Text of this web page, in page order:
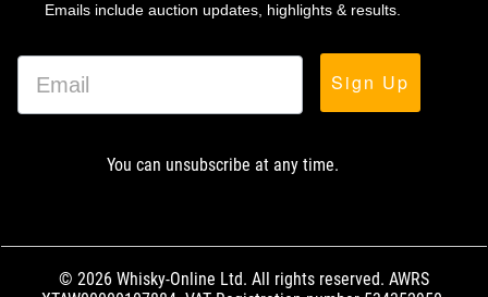
Emails include auction updates, highlights & results.
Sign Up
You can unsubscribe at any time.
© 2026 Whisky-Online Ltd. All rights reserved. AWRS